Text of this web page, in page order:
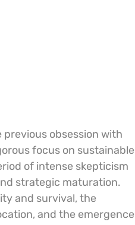
obsession with
focus on sustainable
of intense skepticism
strategic maturation.
and survival, the
and the emergence